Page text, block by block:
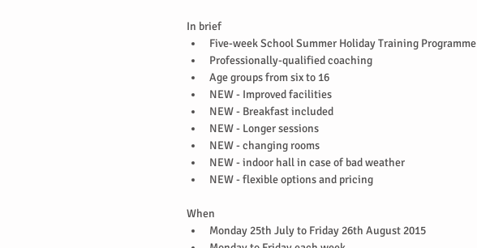
In brief
Five-week School Summer Holiday Training Programme
Professionally-qualified coaching
Age groups from six to 16
NEW - Improved facilities
NEW - Breakfast included
NEW - Longer sessions
NEW - changing rooms
NEW - indoor hall in case of bad weather
NEW - flexible options and pricing
When
Monday 25th July to Friday 26th August 2015